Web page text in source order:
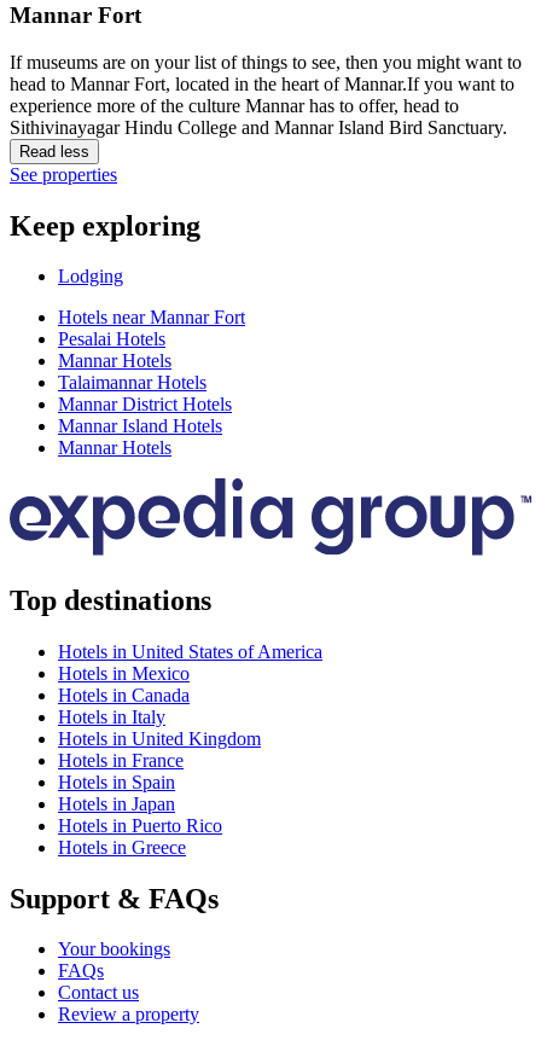
Mannar Fort
If museums are on your list of things to see, then you might want to
head to Mannar Fort, located in the heart of Mannar.If you want to
experience more of the culture Mannar has to offer, head to
Sithivinayagar Hindu College and Mannar Island Bird Sanctuary.
Read less
See properties
Keep exploring
Lodging
Hotels near Mannar Fort
Pesalai Hotels
Mannar Hotels
Talaimannar Hotels
Mannar District Hotels
Mannar Island Hotels
Mannar Hotels
Top destinations
Hotels in United States of America
Hotels in Mexico
Hotels in Canada
Hotels in Italy
Hotels in United Kingdom
Hotels in France
Hotels in Spain
Hotels in Japan
Hotels in Puerto Rico
Hotels in Greece
Support & FAQs
Your bookings
FAQs
Contact us
Review a property